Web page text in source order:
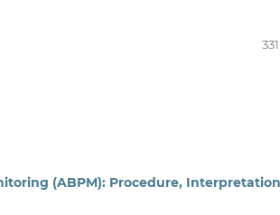
(ABPM): Procedure, Interpretation